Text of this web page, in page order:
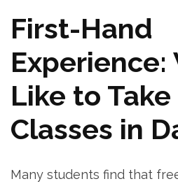
First-Hand
Experience:
Like to Take
Classes in
Many students find that